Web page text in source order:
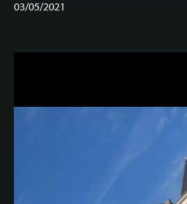
03/05/2021